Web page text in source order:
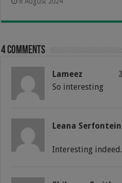
4 comments
Lameez
So interesting
Leana Serfontein
Interesting